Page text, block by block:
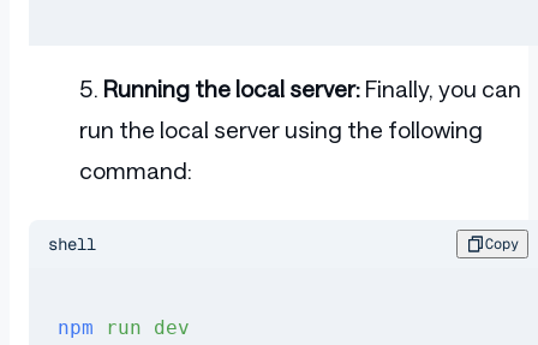
Running the local server: Finally, you can
run the local server using the following
command:
shell Copy
npm run dev